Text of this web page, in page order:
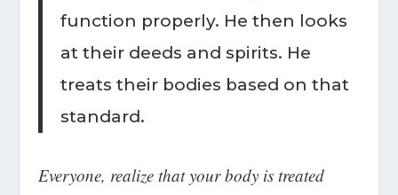
function properly. He then looks
at their deeds and spirits. He
treats their bodies based on that
standard.
Everyone, realize that your body is treated